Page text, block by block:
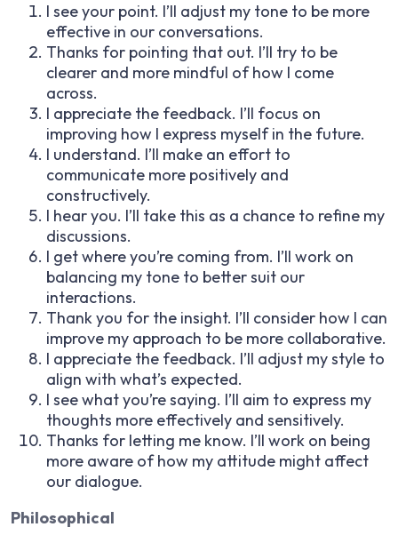
I see your point. I’ll adjust my tone to be more
effective in our conversations.
Thanks for pointing that out. I’ll try to be
clearer and more mindful of how I come
across.
I appreciate the feedback. I’ll focus on
improving how I express myself in the future.
I understand. I’ll make an effort to
communicate more positively and
constructively.
I hear you. I’ll take this as a chance to refine my
discussions.
I get where you’re coming from. I’ll work on
balancing my tone to better suit our
interactions.
Thank you for the insight. I’ll consider how I can
improve my approach to be more collaborative.
I appreciate the feedback. I’ll adjust my style to
align with what’s expected.
I see what you’re saying. I’ll aim to express my
thoughts more effectively and sensitively.
Thanks for letting me know. I’ll work on being
more aware of how my attitude might affect
our dialogue.
Philosophical